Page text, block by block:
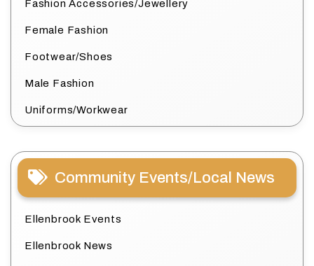
Fashion Accessories/Jewellery
Female Fashion
Footwear/Shoes
Male Fashion
Uniforms/Workwear
Community Events/Local News
Ellenbrook Events
Ellenbrook News